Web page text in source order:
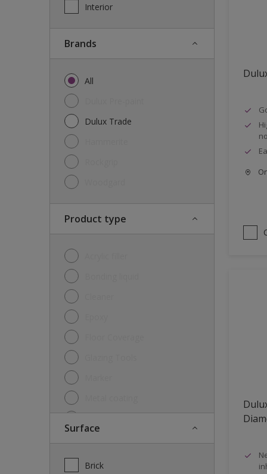
Interior
brands
All
Dulux Trade
Product type
Surface
Brick